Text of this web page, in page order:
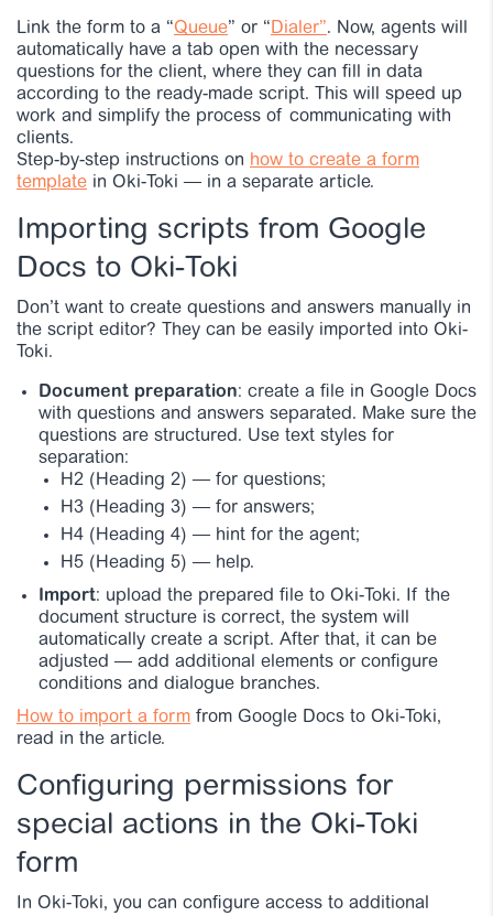
Link the form to a “Queue” or “Dialer”. Now, agents will
automatically have a tab open with the necessary
questions for the client, where they can fill in data
according to the ready-made script. This will speed up
work and simplify the process of communicating with
clients.
Step-by-step instructions on how to create a form
template in Oki-Toki — in a separate article.
Importing scripts from Google
Docs to Oki-Toki
Don’t want to create questions and answers manually in
the script editor? They can be easily imported into Oki-
Toki.
Document preparation: create a file in Google Docs
with questions and answers separated. Make sure the
questions are structured. Use text styles for
separation:
H2 (Heading 2) — for questions;
H3 (Heading 3) — for answers;
H4 (Heading 4) — hint for the agent;
H5 (Heading 5) — help.
Import: upload the prepared file to Oki-Toki. If the
document structure is correct, the system will
automatically create a script. After that, it can be
adjusted — add additional elements or configure
conditions and dialogue branches.
How to import a form from Google Docs to Oki-Toki,
read in the article.
Configuring permissions for
special actions in the Oki-Toki
form
In Oki-Toki, you can configure access to additional